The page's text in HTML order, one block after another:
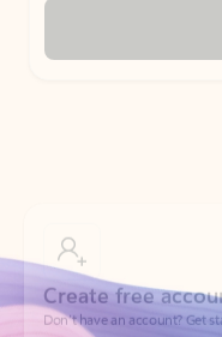
Create account